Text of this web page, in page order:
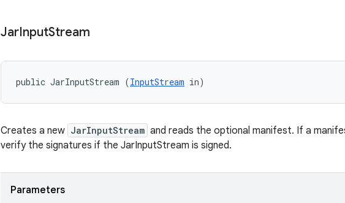
JarInputStream
public JarInputStream (InputStream in)
Creates a new JarInputStream and reads the optional manifest. If a
verify the signatures if the JarInputStream is signed.
Parameters